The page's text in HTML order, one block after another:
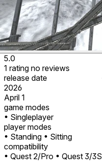
5.0
1 rating no reviews
release date
2026
April 1
game modes
• Singleplayer
player modes
• Standing • Sitting
compatibility
• Quest 2/Pro • Quest 3/3S